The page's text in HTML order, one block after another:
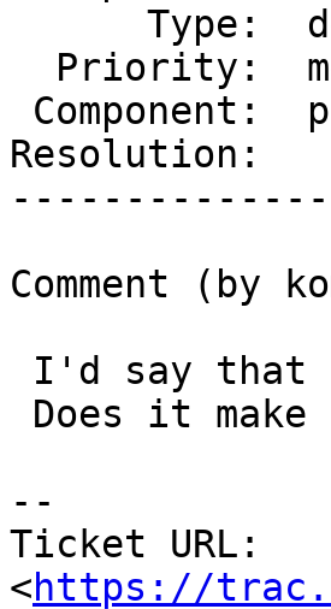
Resolution:
Comment (by
--
Ticket URL:
<https://